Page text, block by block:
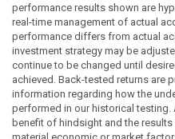
performance results shown are
real-time management of actual
performance differs from actual
investment strategy may be
continue to be changed until
achieved. Back-tested returns are
information regarding how the
performed in our historical
benefit of hindsight and the